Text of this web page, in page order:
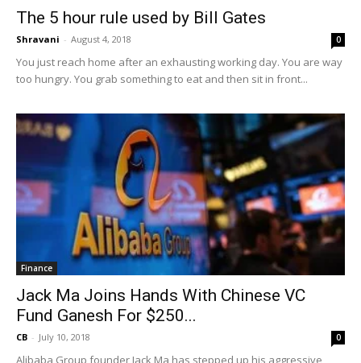
The 5 hour rule used by Bill Gates
Shravani - August 4, 2018 0
You just reach home after an exhausting working day. You are way
too hungry. You grab something to eat and then sit in front...
Finance
Jack Ma Joins Hands With Chinese VC
Fund Ganesh For $250...
CB - July 10, 2018 0
Alibaba Group founder Jack Ma has stepped up his aggressive